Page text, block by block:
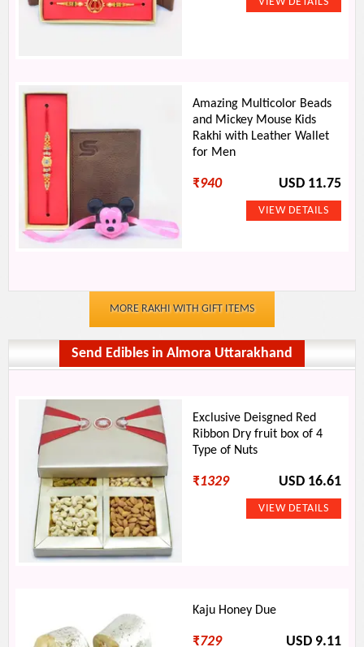
Amazing Multicolor Beads
and Mickey Mouse Kids
Rakhi with Leather Wallet
for Men
₹940 USD 11.75
MORE RAKHI WITH GIFT ITEMS
Send Edibles in Almora Uttarakhand
Exclusive Deisgned Red
Ribbon Dry fruit box of 4
Type of Nuts
₹1329 USD 16.61
Kaju Honey Due
₹729 USD 9.11